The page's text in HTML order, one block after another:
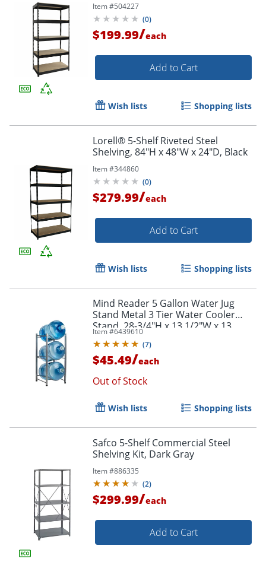
Item #504227
(0)
$199.99/each
Add to Cart
Wish lists Shopping lists
Lorell® 5-Shelf Riveted Steel
Shelving, 84"H x 48"W x 24"D, Black
Item #344860
(0)
$279.99/each
Add to Cart
Wish lists Shopping lists
Mind Reader 5 Gallon Water Jug
Stand Metal 3 Tier Water Cooler
Stand, 28-3/4"H x 13 1/2"W x 13
1/2"D, Silver
Item #6439610
(7)
$45.49/each
Out of Stock
Wish lists Shopping lists
Safco 5-Shelf Commercial Steel
Shelving Kit, Dark Gray
Item #886335
(2)
$299.99/each
Add to Cart